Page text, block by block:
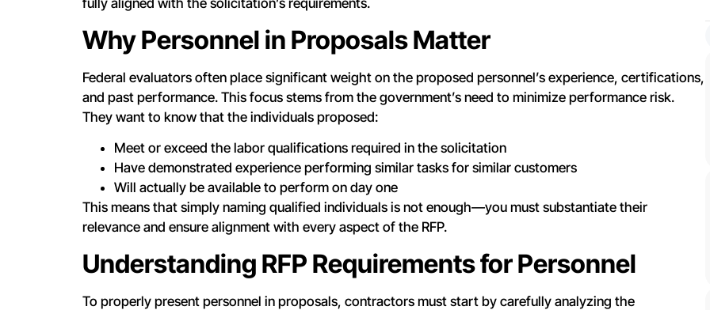
fully aligned with the solicitation’s requirements.
Why Personnel in Proposals Matter
Federal evaluators often place significant weight on the proposed personnel’s experience, certifications,
and past performance. This focus stems from the government’s need to minimize performance risk.
They want to know that the individuals proposed:
Meet or exceed the labor qualifications required in the solicitation
Have demonstrated experience performing similar tasks for similar customers
Will actually be available to perform on day one
This means that simply naming qualified individuals is not enough—you must substantiate their
relevance and ensure alignment with every aspect of the RFP.
Understanding RFP Requirements for Personnel
To properly present personnel in proposals, contractors must start by carefully analyzing the